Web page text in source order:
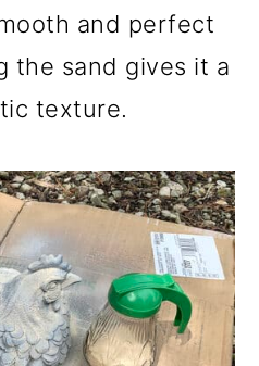
and perfect
the sand gives it a
texture.